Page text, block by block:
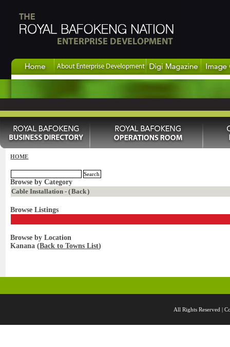
HOME
Browse by Category
Cable Installation - (Back)
Browse Listings
Browse by Location
Kanana (Back to Towns List)
All Rights Reserved |